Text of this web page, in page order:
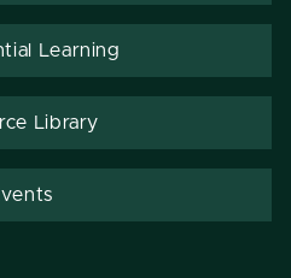
Learning
Library